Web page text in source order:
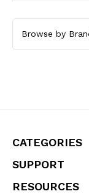
Browse by
CATEGORIES
SUPPORT
RESOURCES